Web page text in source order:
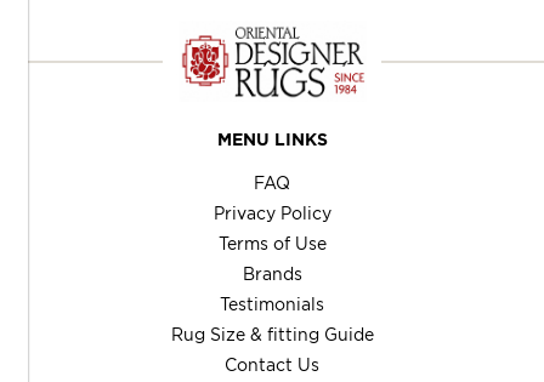
MENU LINKS
FAQ
Privacy Policy
Terms of Use
Brands
Testimonials
Rug Size & fitting Guide
Contact Us